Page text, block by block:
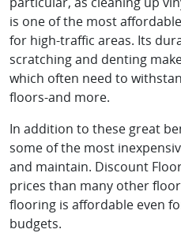
is one of the most
for high-traffic areas. Its
scratching and denting
which often need to
floors-and more.
In addition to these great
some of the most
and maintain. Discount
prices than many other
flooring is affordable even
budgets.